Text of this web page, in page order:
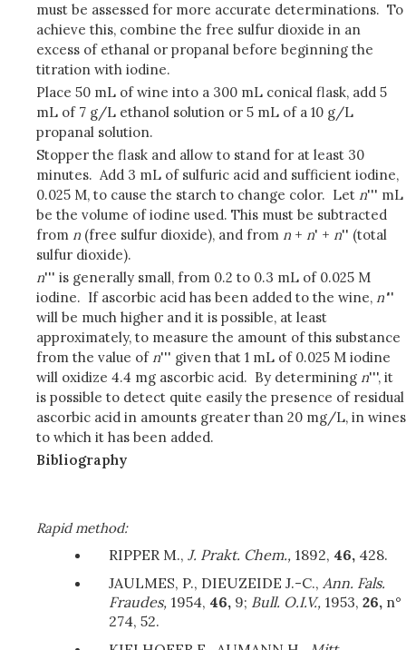
must be assessed for more accurate determinations. To
achieve this, combine the free sulfur dioxide in an
excess of ethanal or propanal before beginning the
titration with iodine.
Place 50 mL of wine into a 300 mL conical flask, add 5
mL of 7 g/L ethanol solution or 5 mL of a 10 g/L
propanal solution.
Stopper the flask and allow to stand for at least 30
minutes. Add 3 mL of sulfuric acid and sufficient iodine,
0.025 M, to cause the starch to change color. Let n''' mL
be the volume of iodine used. This must be subtracted
from n (free sulfur dioxide), and from n + n' + n'' (total
sulfur dioxide).
n''' is generally small, from 0.2 to 0.3 mL of 0.025 M
iodine. If ascorbic acid has been added to the wine, n'''
will be much higher and it is possible, at least
approximately, to measure the amount of this substance
from the value ofn''' given that 1 mL of 0.025 M iodine
will oxidize 4.4 mg ascorbic acid. By determining n''', it
is possible to detect quite easily the presence of residual
ascorbic acid in amounts greater than 20 mg/L, in wines
to which it has been added.
Bibliography
Rapid method:
RIPPER M., J. Prakt. Chem., 1892, 46, 428.
JAULMES, P., DIEUZEIDE J.-C., Ann. Fals.
Fraudes, 1954, 46, 9; Bull. O.I.V., 1953, 26, n°
274, 52.